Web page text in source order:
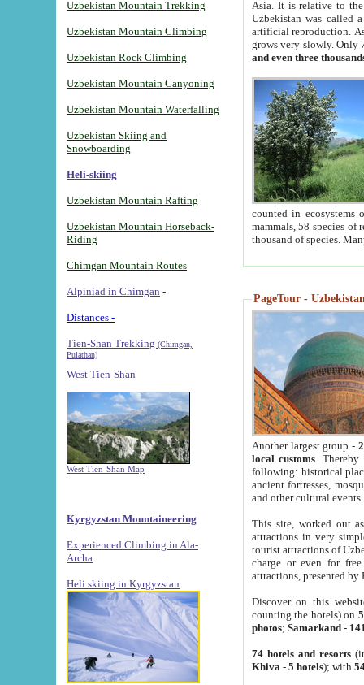
Uzbekistan Mountain Trekking
Uzbekistan Mountain Climbing
Uzbekistan Rock Climbing
Uzbekistan Mountain Canyoning
Uzbekistan Mountain Waterfalling
Uzbekistan Skiing and
Snowboarding
Heli-skiing
Uzbekistan Mountain Rafting
Uzbekistan Mountain Horseback-
Riding
Chimgan Mountain Routes
Alpiniad in Chimgan -
Distances -
Tien-Shan Trekking (Chimgan,
Pulathan)
West Tien-Shan
West Tien-Shan Map
Kyrgyzstan Mountaineering
Experienced Climbing in Ala-
Archa
Heli skiing in Kyrgyzstan
Asia. It is relative to
Uzbekistan was called
artificial reproduction.
grows very slowly. Only
and even three
counted in ecosystems
mammals, 58 species of
thousand of species.
PageTour -
Another largest group -
local customs. Thereby
following: historical
ancient fortresses,
and other cultural events.
This site, worked out
attractions in very
tourist attractions of
charge or even for
attractions, presented by
Discover on this
counting the hotels) on
photos; Samarkand-
74 hotels and resorts
Khiva - 5 hotels); with